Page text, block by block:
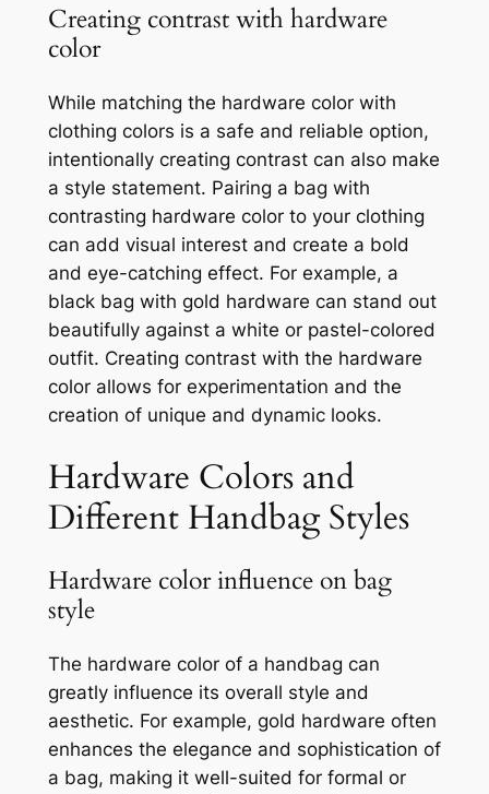
Creating contrast with hardware
color
While matching the hardware color with
clothing colors is a safe and reliable option,
intentionally creating contrast can also make
a style statement. Pairing a bag with
contrasting hardware color to your clothing
can add visual interest and create a bold
and eye-catching effect. For example, a
black bag with gold hardware can stand out
beautifully against a white or pastel-colored
outfit. Creating contrast with the hardware
color allows for experimentation and the
creation of unique and dynamic looks.
Hardware Colors and
Different Handbag Styles
Hardware color influence on bag
style
The hardware color of a handbag can
greatly influence its overall style and
aesthetic. For example, gold hardware often
enhances the elegance and sophistication of
a bag, making it well-suited for formal or